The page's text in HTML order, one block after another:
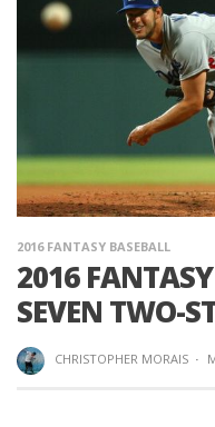
2016 FANTASY BASEBALL
2016
SEVEN TWO-
CHRISTOPHER MORAIS ·